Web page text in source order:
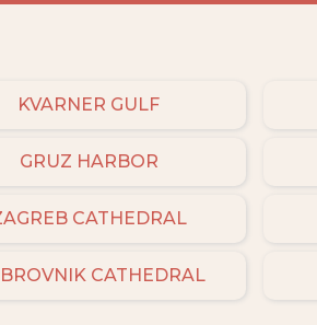
KVARNER GULF
GRUZ HARBOR
CATHEDRAL
CATHEDRAL